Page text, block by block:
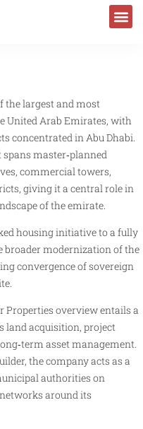
the largest and most
United Arab Emirates, with
concentrated in Abu Dhabi.
master‑planned
commercial towers,
giving it a central role in
of the emirate.
housing initiative to a fully
broader modernization of the
convergence of sovereign
overview entails a
land acquisition, project
asset management.
the company acts as a
authorities on
around its